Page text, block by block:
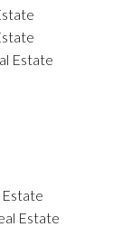
Estate
Estate
Estate